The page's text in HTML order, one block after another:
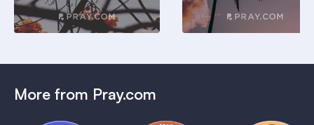
More from Pray.com